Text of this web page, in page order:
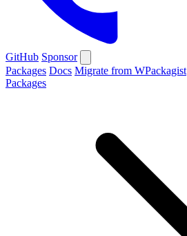
GitHub Sponsor
Packages Docs Migrate from WPackagist
Packages